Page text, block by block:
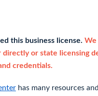
this business license. We
or state licensing
credentials.
has many resources